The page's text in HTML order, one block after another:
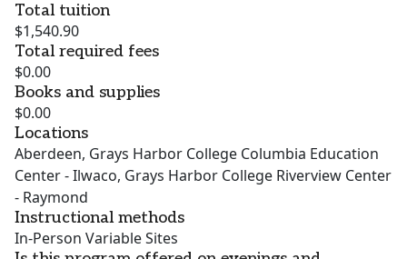
Total tuition
$1,540.90
Total required fees
$0.00
Books and supplies
$0.00
Locations
Aberdeen, Grays Harbor College Columbia Education
Center - Ilwaco, Grays Harbor College Riverview Center
- Raymond
Instructional methods
In-Person Variable Sites